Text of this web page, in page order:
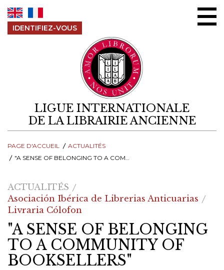
IDENTIFIEZ-VOUS
LIGUE INTERNATIONALE
DE LA LIBRAIRIE ANCIENNE
PAGE D'ACCUEIL
ACTUALITÉS
"A SENSE OF BELONGING TO A COMMUNITY OF BOOKSELLERS"
ACTUALITÉS
Asociación Ibérica de Librerias Anticuarias
Livraria Cólofon
"A SENSE OF BELONGING
TO A COMMUNITY OF
BOOKSELLERS"